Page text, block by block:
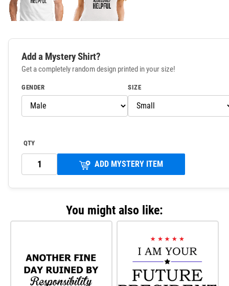
Add a Mystery Shirt?
Get a completely random design printed in your size!
GENDER SIZE
QTY
ADD MYSTERY ITEM
You might also like: